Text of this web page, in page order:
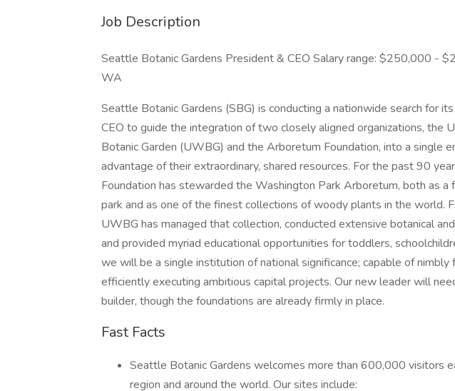
Job Description
Seattle Botanic Gardens President & CEO Salary range: $250,000 -
WA
Seattle Botanic Gardens (SBG) is conducting a nationwide search for
CEO to guide the integration of two closely aligned organizations, the
Botanic Garden (UWBG) and the Arboretum Foundation, into a single
advantage of their extraordinary, shared resources. For the past 90
Foundation has stewarded the Washington Park Arboretum, both as a
park and as one of the finest collections of woody plants in the world.
UWBG has managed that collection, conducted extensive botanical
and provided myriad educational opportunities for toddlers,
we will be a single institution of national significance; capable of nimbly
efficiently executing ambitious capital projects. Our new leader will
builder, though the foundations are already firmly in place.
Fast Facts
Seattle Botanic Gardens welcomes more than 600,000 visitors
region and around the world. Our sites include: